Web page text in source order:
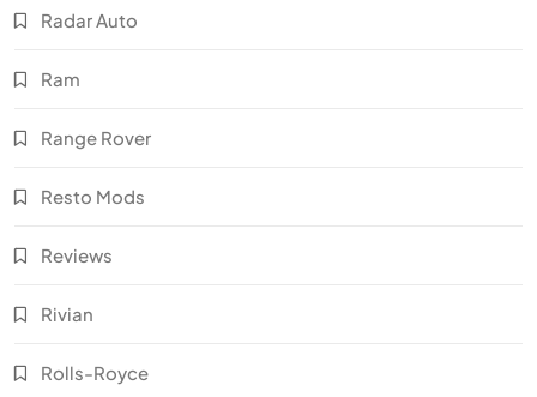
Radar Auto
Ram
Range Rover
Resto Mods
Reviews
Rivian
Rolls-Royce